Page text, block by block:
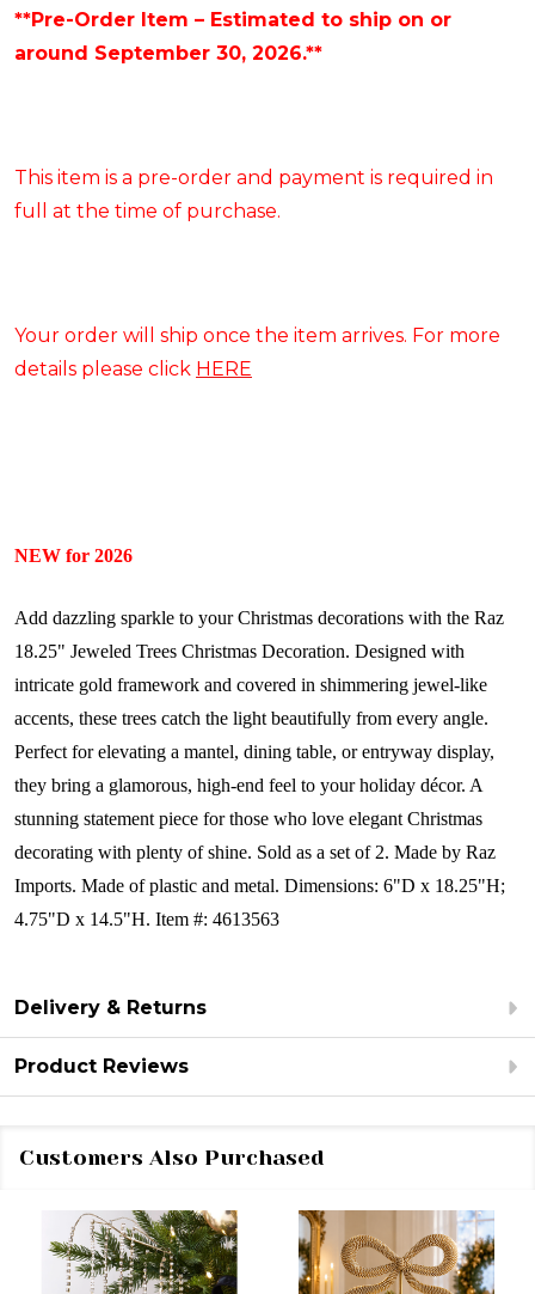
**Pre-Order Item – Estimated to ship on or
around September 30, 2026.**
This item is a pre-order and payment is required in
full at the time of purchase.
Your order will ship once the item arrives. For more
details please click HERE
NEW for 2026
Add dazzling sparkle to your Christmas decorations with the Raz
18.25" Jeweled Trees Christmas Decoration. Designed with
intricate gold framework and covered in shimmering jewel-like
accents, these trees catch the light beautifully from every angle.
Perfect for elevating a mantel, dining table, or entryway display,
they bring a glamorous, high-end feel to your holiday décor. A
stunning statement piece for those who love elegant Christmas
decorating with plenty of shine. Sold as a set of 2. Made by Raz
Imports. Made of plastic and metal. Dimensions: 6"D x 18.25"H;
4.75"D x 14.5"H. Item #: 4613563
Delivery & Returns
Product Reviews
Customers Also Purchased